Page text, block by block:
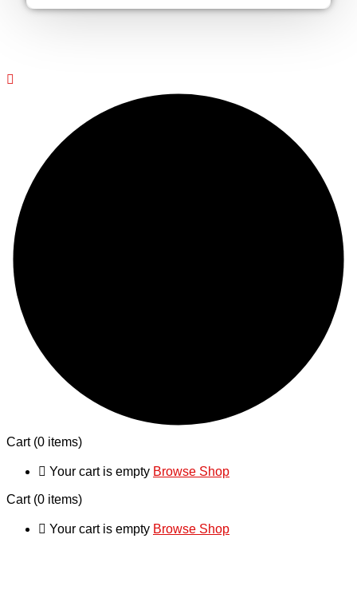
Cart (0 items)
Your cart is empty Browse Shop
Cart (0 items)
Your cart is empty Browse Shop